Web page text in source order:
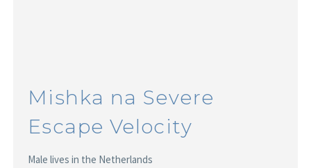
Mishka na Severe
Escape Velocity
Male lives in the Netherlands